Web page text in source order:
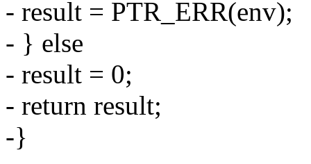
- result = PTR_ERR(env);
- } else
- result = 0;
- return result;
-}